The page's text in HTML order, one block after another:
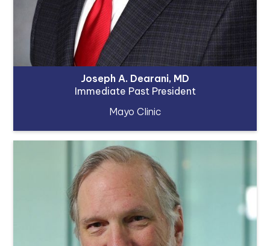
Joseph A. Dearani, MD
Immediate Past President
Mayo Clinic